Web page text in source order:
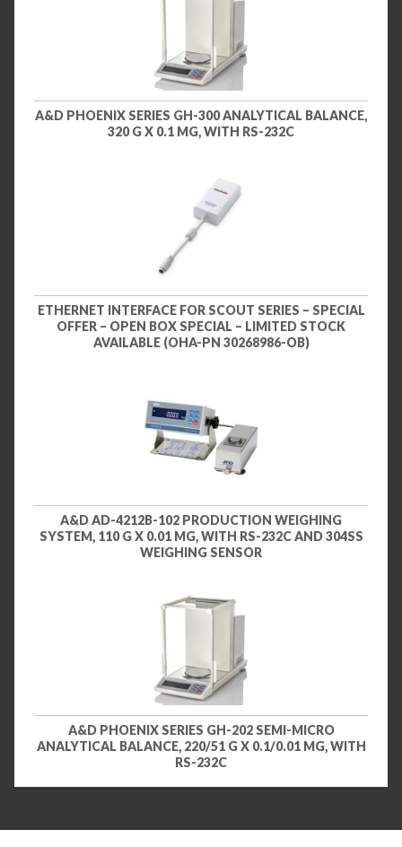
A&D PHOENIX SERIES GH-300 ANALYTICAL BALANCE,
320 G X 0.1 MG, WITH RS-232C
ETHERNET INTERFACE FOR SCOUT SERIES – SPECIAL
OFFER – OPEN BOX SPECIAL – LIMITED STOCK
AVAILABLE (OHA-PN 30268986-OB)
A&D AD-4212B-102 PRODUCTION WEIGHING
SYSTEM, 110 G X 0.01 MG, WITH RS-232C AND 304SS
WEIGHING SENSOR
A&D PHOENIX SERIES GH-202 SEMI-MICRO
ANALYTICAL BALANCE, 220/51 G X 0.1/0.01 MG, WITH
RS-232C